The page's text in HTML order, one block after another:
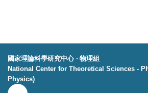
國家理論科學研究中心 ‧ 物理組
National Center for Theoretical Sciences -
Physics)